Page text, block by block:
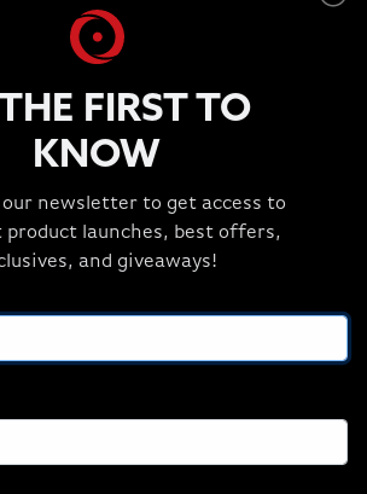
$2,399.99
FIRST TO
KNOW
our newsletter to get access to
launches, best offers,
and giveaways!